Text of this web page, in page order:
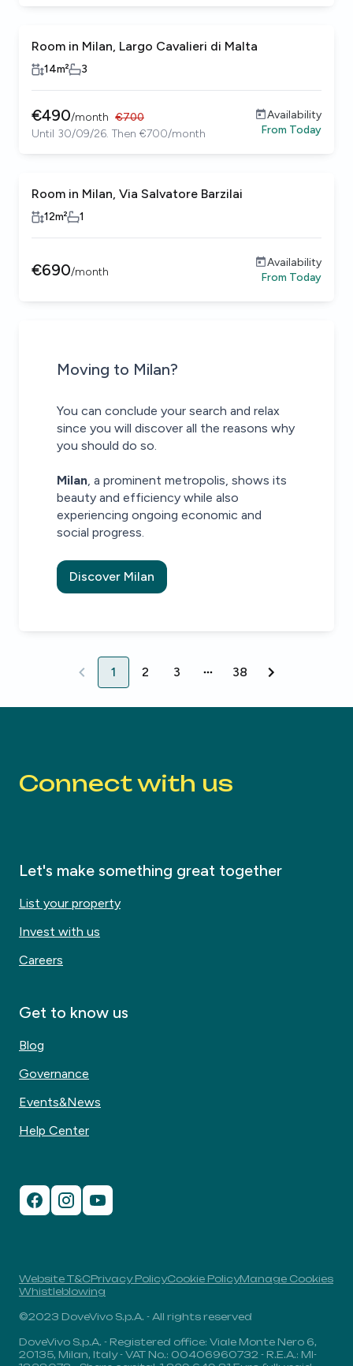
Room in Milan, Largo Cavalieri di Malta
14m² 3
€490/month €700
Until 30/09/26. Then €700/month
Availability
From Today
Room in Milan, Via Salvatore Barzilai
12m² 1
€690/month
Availability
From Today
Moving to Milan?
You can conclude your search and relax
since you will discover all the reasons why
you should do so.
Milan, a prominent metropolis, shows its
beauty and efficiency while also
experiencing ongoing economic and
social progress.
Discover Milan
1 2 3
38
Connect with us
Let's make something great together
List your property
Invest with us
Careers
Get to know us
Blog
Governance
Events&News
Help Center
Website T&CPrivacy PolicyCookie PolicyManage Cookies
Whistleblowing
©2023 DoveVivo S.p.A. - All rights reserved
DoveVivo S.p.A. - Registered office: Viale Monte Nero 6,
20135, Milan, Italy - VAT No.: 00406960732 - R.E.A.: MI-